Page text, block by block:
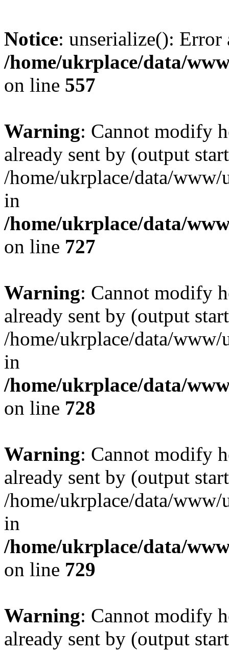
Notice: unserialize():
/home/ukrplace/data/
on line 557
Warning: Cannot modify
already sent by (output
/home/ukrplace/data/
in
/home/ukrplace/data/
on line 727
Warning: Cannot modify
already sent by (output
/home/ukrplace/data/
in
/home/ukrplace/data/
on line 728
Warning: Cannot modify
already sent by (output
/home/ukrplace/data/
in
/home/ukrplace/data/
on line 729
Warning: Cannot modify
already sent by (output